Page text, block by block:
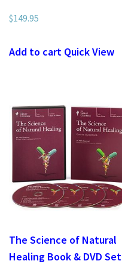
$149.95
Add to cart Quick View
The Science of Natural
Healing Book & DVD Set